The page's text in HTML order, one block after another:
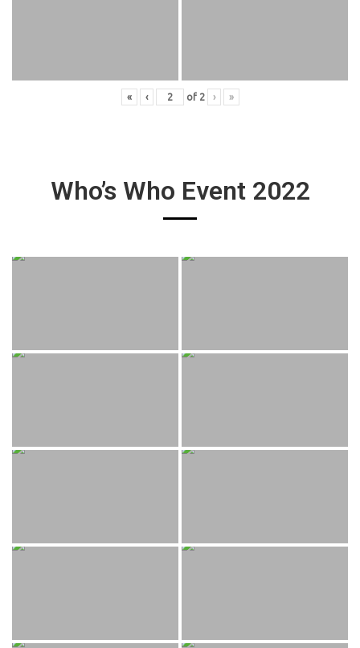
« ‹ of 2 › »
Who’s Who Event 2022